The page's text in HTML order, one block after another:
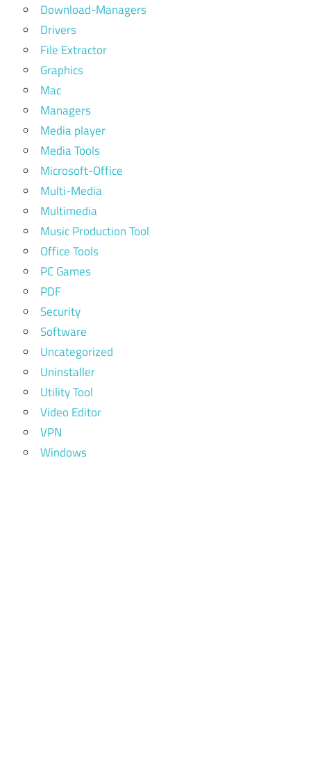
Download-Managers
Drivers
File Extractor
Graphics
Mac
Managers
Media player
Media Tools
Microsoft-Office
Multi-Media
Multimedia
Music Production Tool
Office Tools
PC Games
PDF
Security
Software
Uncategorized
Uninstaller
Utility Tool
Video Editor
VPN
Windows